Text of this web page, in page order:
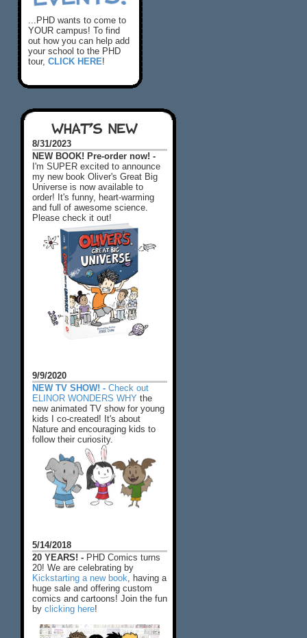
...PHD wants to come to
YOUR campus! To find
out how you can help add
your school to the PHD
tour, CLICK HERE!
WHAT'S NEW
8/31/2023
NEW BOOK! Pre-order now! -
I'm SUPER excited to announce
my new book Oliver's Great Big
Universe is now available to
order! It's funny, heart-warming
and full of awesome science.
Please check it out!
9/9/2020
NEW TV SHOW! - Check out
ELINOR WONDERS WHY the
new animated TV show for young
kids I co-created! It's about
Nature and encouraging kids to
follow their curiosity.
5/14/2018
20 YEARS! - PHD Comics turns
20! We are celebrating by
Kickstarting a new book , having a
huge sale and offering custom
comics and cartoons! Join the fun
by clicking here!